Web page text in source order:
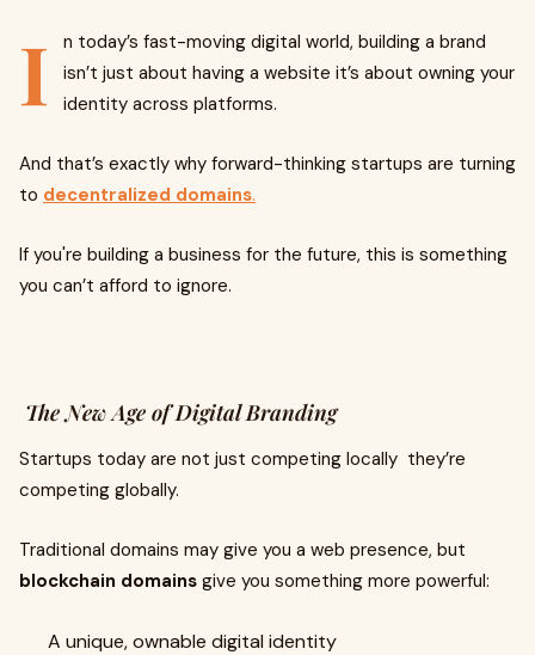
I
n today’s fast-moving digital world, building a brand
isn’t just about having a website it’s about owning your
identity across platforms.
And that’s exactly why forward-thinking startups are turning
to decentralized domains.
If you're building a business for the future, this is something
you can’t afford to ignore.
The New Age of Digital Branding
Startups today are not just competing locally they’re
competing globally.
Traditional domains may give you a web presence, but
blockchain domains give you something more powerful:
A unique, ownable digital identity